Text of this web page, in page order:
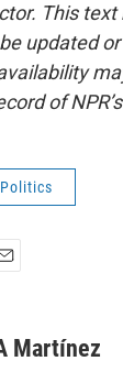
This
updated
of
Martínez